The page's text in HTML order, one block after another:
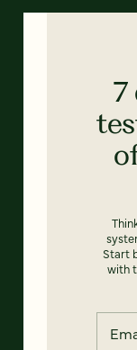
7
Start
with